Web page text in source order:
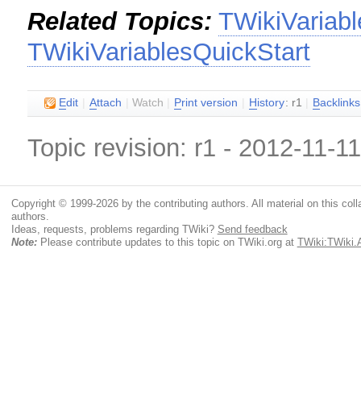
Related Topics:
TWikiVariablesQuickStart
Edit Attach |Watch Print version H istory: r1 Backlinks
Topic revision: r1 - 2012-11-
Copyright © 1999-2026 by the contributing authors. All material on this
authors.
Ideas, requests, problems regarding TWiki? Send feedback
Note:Please contribute updates to this topic on TWiki.org at